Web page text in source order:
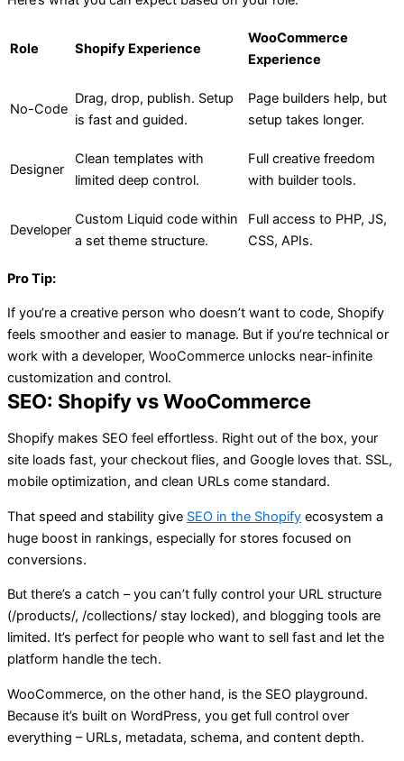
Role Shopify Experience
WooCommerce
Experience
No-Code
Drag, drop, publish. Setup
is fast and guided.
Page builders help, but
setup takes longer.
Designer
Clean templates with
limited deep control.
Full creative freedom
with builder tools.
Developer
Custom Liquid code within
a set theme structure.
Full access to PHP, JS,
CSS, APIs.
Pro Tip:
If you’re a creative person who doesn’t want to code, Shopify
feels smoother and easier to manage. But if you’re technical or
work with a developer, WooCommerce unlocks near-infinite
customization and control.
SEO: Shopify vs WooCommerce
Shopify makes SEO feel effortless. Right out of the box, your
site loads fast, your checkout flies, and Google loves that. SSL,
mobile optimization, and clean URLs come standard.
That speed and stability give SEO in the Shopify ecosystem a
huge boost in rankings, especially for stores focused on
conversions.
But there’s a catch – you can’t fully control your URL structure
(/products/, /collections/ stay locked), and blogging tools are
limited. It’s perfect for people who want to sell fast and let the
platform handle the tech.
WooCommerce, on the other hand, is the SEO playground.
Because it’s built on WordPress, you get full control over
everything – URLs, metadata, schema, and content depth.